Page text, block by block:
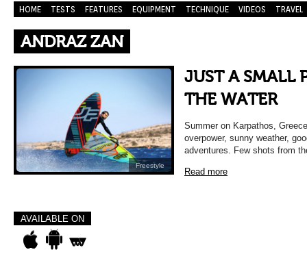
HOME TESTS FEATURES EQUIPMENT TECHNIQUE VIDEOS TRAVEL
ANDRAZ ZAN
Freestyle
JUST A SMALL
THE WATER
Summer on Karpathos,
overpower, sunny weather,
adventures. Few shots from
Read more
AVAILABLE ON